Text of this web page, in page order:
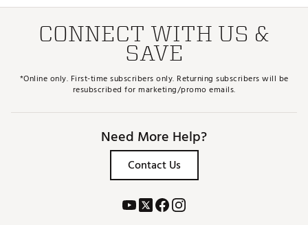
CONNECT WITH US &
SAVE
*Online only. First-time subscribers only. Returning subscribers will be
resubscribed for marketing/promo emails.
Need More Help?
Contact Us